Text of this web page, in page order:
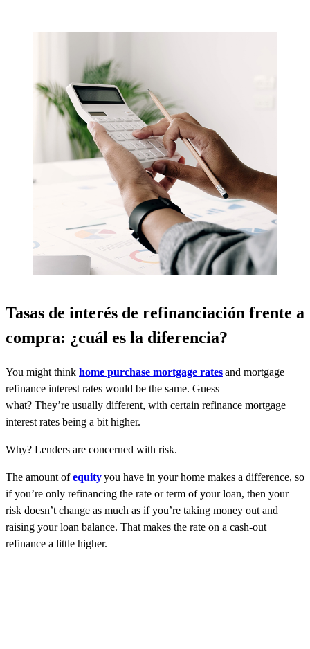
Tasas de interés de refinanciación frente a
compra: ¿cuál es la diferencia?
You might think home purchase mortgage ratesand mortgage
refinance interest rates would be the same. Guess
what? They’re usually different, with certain refinance mortgage
interest rates being a bit higher.
Why? Lenders are concerned with risk.
The amount ofequityyou have in your home makes a difference, so
if you’re only refinancing the rate or term of your loan, then your
risk doesn’t change as much as if you’re taking money out and
raising your loan balance. That makes the rate on a cash-out
refinance a little higher.